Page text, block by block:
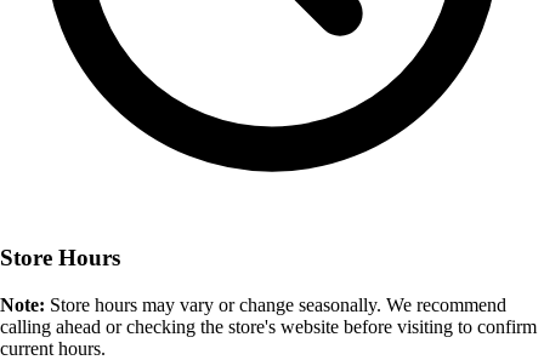
Store Hours
Note: Store hours may vary or change seasonally. We recommend
calling ahead or checking the store's website before visiting to confirm
current hours.